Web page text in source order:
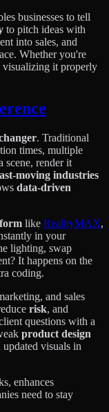
businesses to tell
to pitch ideas with
into sales, and
Whether you're
visualizing it properly
. Traditional
times, multiple
scene, render it
moving industries
data-driven
like RealityMAX,
in your
lighting, swap
It happens on the
coding.
and sales
risk, and
questions with a
product design
visuals in
enhances
need to stay